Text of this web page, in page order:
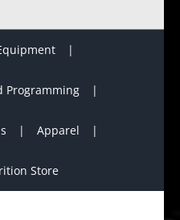
Programming
Apparel
Store